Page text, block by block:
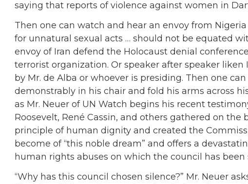
saying that reports of violence against women in
Then one can watch and hear an envoy from
for unnatural sexual acts … should not be equated
envoy of Iran defend the Holocaust denial
terrorist organization. Or speaker after speaker
by Mr. de Alba or whoever is presiding. Then one
demonstrably in his chair and fold his arms across
as Mr. Neuer of UN Watch begins his recent
Roosevelt, René Cassin, and others gathered on
principle of human dignity and created the
become of “this noble dream” and offers a
human rights abuses on which the council has been
“Why has this council chosen silence?” Mr. Neuer